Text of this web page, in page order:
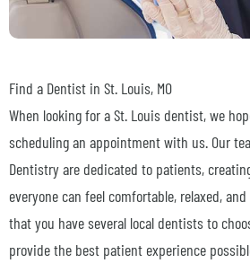
Find a Dentist in St. Louis, MO
When looking for a St. Louis dentist, we
scheduling an appointment with us. Our
Dentistry are dedicated to patients,
everyone can feel comfortable, relaxed,
that you have several local dentists to
provide the best patient experience